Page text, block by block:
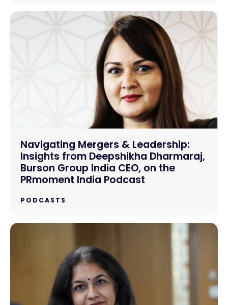
Navigating Mergers & Leadership:
Insights from Deepshikha Dharmaraj,
Burson Group India CEO, on the
PRmoment India Podcast
PODCASTS